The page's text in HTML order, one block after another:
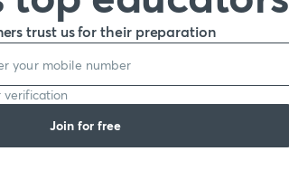
trust us for their preparation
verification
Join for free